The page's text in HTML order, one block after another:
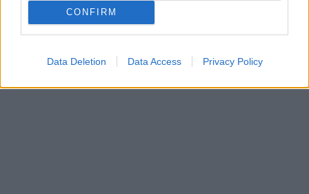
CONFIRM
Data Deletion Data Access Privacy Policy